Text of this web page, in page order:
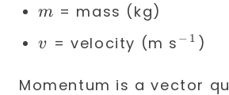
m
m = mass (kg)
v
v = velocity (m s^{-1}
− 1 )
Momentum is a vector